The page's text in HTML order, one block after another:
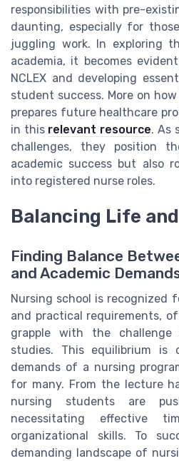
responsibilities with pre-
daunting, especially for
juggling work. In exploring
academia, it becomes
NCLEX and developing
student success. More on
prepares future healthcare
in this relevant resource. As
challenges, they position
academic success but also
into registered nurse roles.
Balancing Life
Finding Balance
and Academic
Nursing school is recognized
and practical requirements,
grapple with the
studies. This equilibrium is
demands of a nursing
for many. From the lecture
nursing students are
necessitating effective
organizational skills. To
demanding landscape of